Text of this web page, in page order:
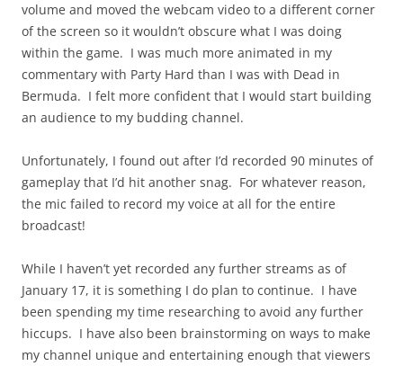
volume and moved the webcam video to a different corner
of the screen so it wouldn’t obscure what I was doing
within the game. I was much more animated in my
commentary with Party Hard than I was with Dead in
Bermuda. I felt more confident that I would start building
an audience to my budding channel.
Unfortunately, I found out after I’d recorded 90 minutes of
gameplay that I’d hit another snag. For whatever reason,
the mic failed to record my voice at all for the entire
broadcast!
While I haven’t yet recorded any further streams as of
January 17, it is something I do plan to continue. I have
been spending my time researching to avoid any further
hiccups. I have also been brainstorming on ways to make
my channel unique and entertaining enough that viewers